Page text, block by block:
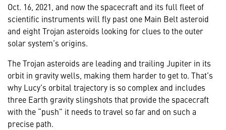
Oct. 16, 2021, and now the spacecraft and its full fleet of
scientific instruments will fly past one Main Belt asteroid
and eight Trojan asteroids looking for clues to the outer
solar system’s origins.
The Trojan asteroids are leading and trailing Jupiter in its
orbit in gravity wells, making them harder to get to. That’s
why Lucy’s orbital trajectory is so complex and includes
three Earth gravity slingshots that provide the spacecraft
with the “push” it needs to travel so far and on such a
precise path.